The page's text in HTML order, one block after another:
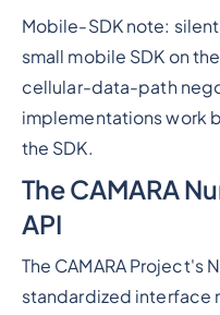
Mobile-SDK note:
small mobile SDK on
cellular-data-path
implementations work
the SDK.
The CAMARA
API
The CAMARA Project's
standardized interface